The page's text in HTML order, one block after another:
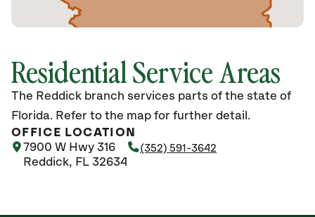
Residential Service Areas
The Reddick branch services parts of the state of
Florida. Refer to the map for further detail.
OFFICE LOCATION
7900 W Hwy 316
Reddick, FL 32634
(352) 591-3642